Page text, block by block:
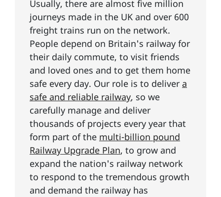
Usually, there are almost five million
journeys made in the UK and over 600
freight trains run on the network.
People depend on Britain's railway for
their daily commute, to visit friends
and loved ones and to get them home
safe every day. Our role is to deliver a
safe and reliable railway, so we
carefully manage and deliver
thousands of projects every year that
form part of the multi-billion pound
Railway Upgrade Plan, to grow and
expand the nation's railway network
to respond to the tremendous growth
and demand the railway has